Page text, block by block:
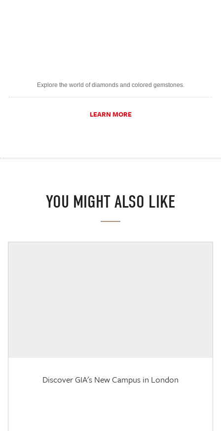
Explore the world of diamonds and colored gemstones.
LEARN MORE
YOU MIGHT ALSO LIKE
Discover GIA's New Campus in London